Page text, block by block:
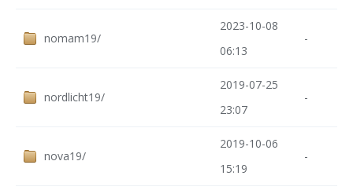
nomam19/
2023-10-08
06:13
-
nordlicht19/
2019-07-25
23:07
-
nova19/
2019-10-06
15:19
-